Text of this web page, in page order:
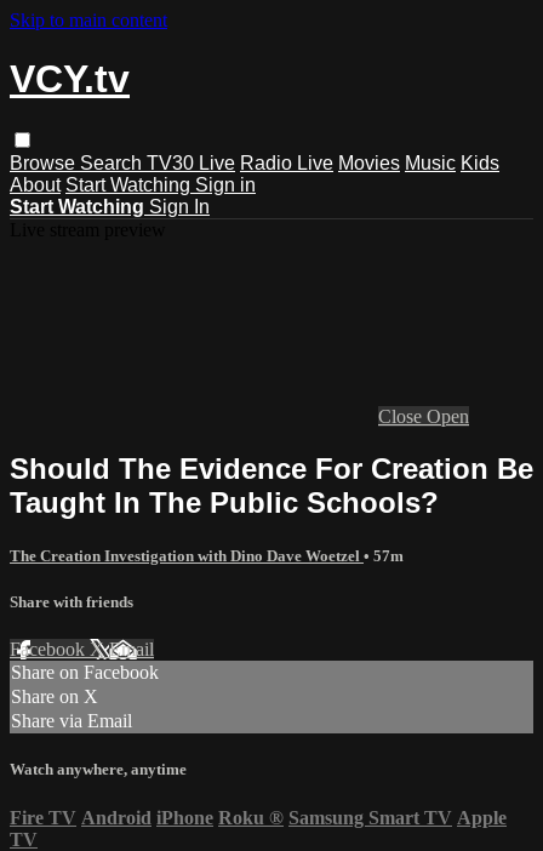
Skip to main content
VCY.tv
Browse Search TV30 Live Radio Live Movies Music Kids
About Start Watching Sign in
Start Watching Sign In
Close Open
Should The Evidence For Creation Be
Taught In The Public Schools?
The Creation Investigation with Dino Dave Woetzel • 57m
Share with friends
Facebook XEmail
Share on Facebook
Share on X
Share via Email
Watch anywhere, anytime
Fire TV Android iPhone Roku ® Samsung Smart TV Apple
TV